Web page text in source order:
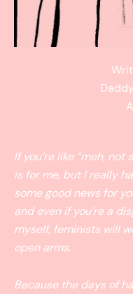
If you’re like “meh,
is for me, but I really
some good news for
and even if you’re a
myself, feminists will
open arms.
Because the days of